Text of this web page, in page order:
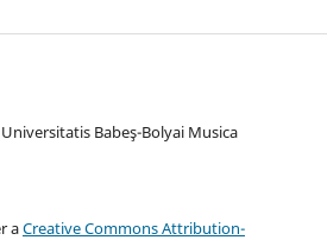
Babeş-Bolyai Musica
aCreative Commons Attribution-